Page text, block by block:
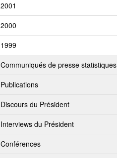
2001
2000
1999
Communiqués de presse statistiques
Publications
Discours du Président
Interviews du Président
Conférences